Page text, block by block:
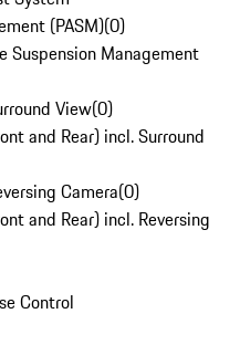
(PASM)(0)
Suspension Management
View(0)
and Rear) incl. Surround
Camera(0)
and Rear) incl. Reversing
Control